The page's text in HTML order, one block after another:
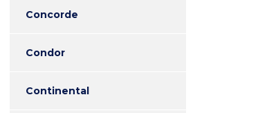
Concorde
Condor
Continental